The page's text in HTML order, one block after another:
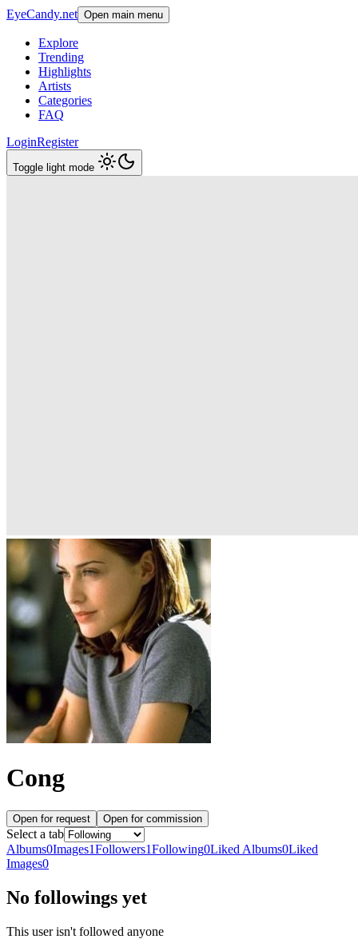
EyeCandy.net Open main menu
Explore
Trending
Highlights
Artists
Categories
FAQ
LoginRegister
Toggle light mode
Cong
Open for request Open for commission
Select a tab
Albums0Images1Followers1Following0Liked Albums0Liked
Images0
No followings yet
This user isn't followed anyone